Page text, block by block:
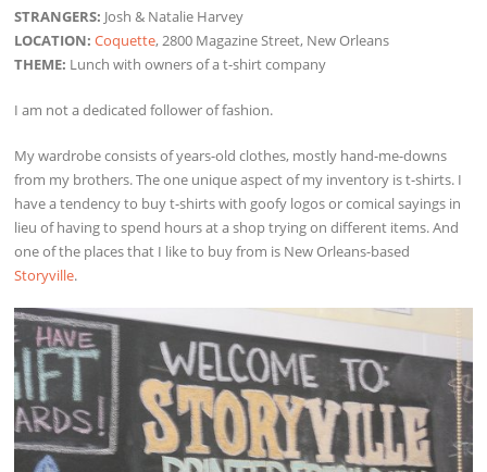
STRANGERS: Josh & Natalie Harvey
LOCATION: Coquette, 2800 Magazine Street, New Orleans
THEME: Lunch with owners of a t-shirt company
I am not a dedicated follower of fashion.
My wardrobe consists of years-old clothes, mostly hand-me-downs
from my brothers. The one unique aspect of my inventory is t-shirts. I
have a tendency to buy t-shirts with goofy logos or comical sayings in
lieu of having to spend hours at a shop trying on different items. And
one of the places that I like to buy from is New Orleans-based
Storyville.